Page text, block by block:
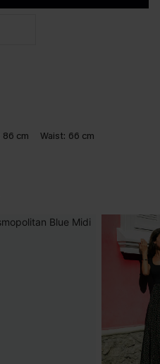
86 cm Waist: 66 cm